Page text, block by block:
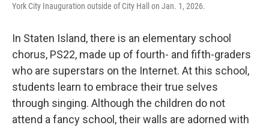
York City Inauguration outside of City Hall on Jan. 1, 2026.
In Staten Island, there is an elementary school
chorus, PS22, made up of fourth- and fifth-graders
who are superstars on the Internet. At this school,
students learn to embrace their true selves
through singing. Although the children do not
attend a fancy school, their walls are adorned with